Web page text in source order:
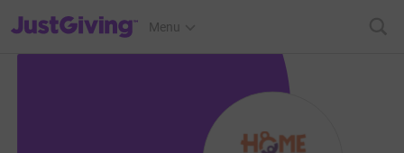
JustGiving’s homepage
Menu